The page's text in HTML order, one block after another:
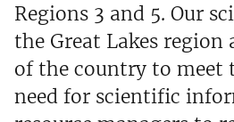
Regions 3 and 5. Our
the Great Lakes region
of the country to meet
need for scientific